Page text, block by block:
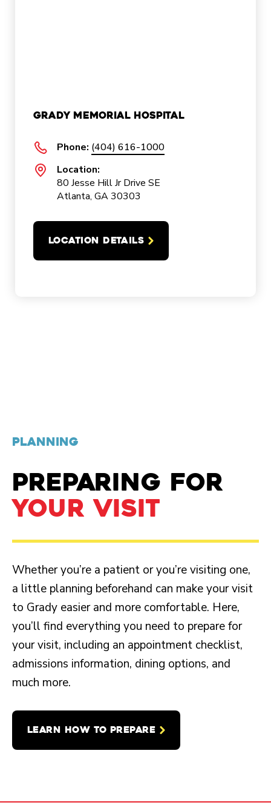
Grady Memorial Hospital
Phone: (404) 616-1000
Location:
80 Jesse Hill Jr Drive SE
Atlanta, GA 30303
LOCATION DETAILS
PLANNING
PREPARING FOR
YOUR VISIT
Whether you’re a patient or you’re visiting one,
a little planning beforehand can make your visit
to Grady easier and more comfortable. Here,
you’ll find everything you need to prepare for
your visit, including an appointment checklist,
admissions information, dining options, and
much more.
LEARN HOW TO PREPARE